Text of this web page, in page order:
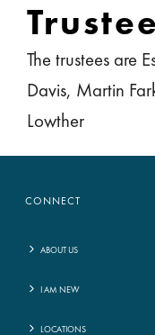
The trustees are
Davis, Martin
Lowther
CONNECT
ABOUT US
I AM NEW
LOCATIONS